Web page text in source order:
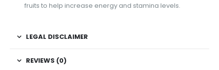
fruits to help increase energy and stamina levels.
LEGAL DISCLAIMER
REVIEWS (0)